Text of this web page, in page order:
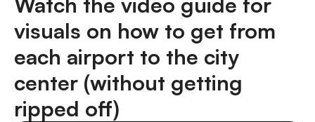
visuals on how to get from
each airport to the city
center (without getting
ripped off)